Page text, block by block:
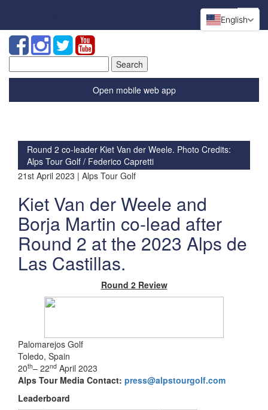
for:
Open mobile web app
Round 2 co-leader Kiet Van der Weele. Photo Credits:
Alps Tour Golf / Federico Capretti
21st April 2023 | Alps Tour Golf
Kiet Van der Weele and
Borja Martin co-lead after
Round 2 at the 2023 Alps de
Las Castillas.
Round 2 Review
Palomarejos Golf
Toledo, Spain
20th– 22nd April 2023
Alps Tour Media Contact: press@alpstourgolf.com
Leaderboard
English